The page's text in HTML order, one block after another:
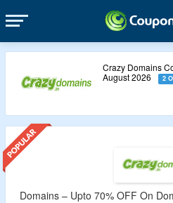
Crazy Domains
August 2026
2
Domains – Upto 70% OFF On